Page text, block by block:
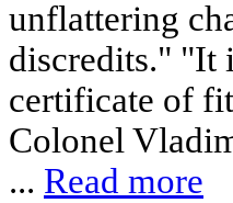
unflattering
discredits." "It
certificate of
Colonel
... Read more